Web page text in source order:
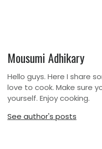
Mousumi Adhikary
Hello guys. Here I share
love to cook. Make sure
yourself. Enjoy cooking.
See author's posts